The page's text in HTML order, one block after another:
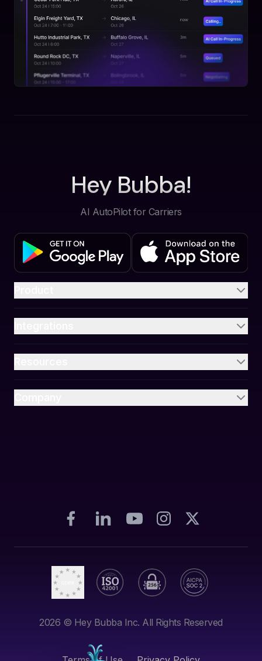
Hey Bubba!
AI AutoPilot for Carriers
2026 © Hey Bubba Inc. All Rights Reserved